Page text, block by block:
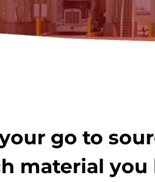
go to
material you